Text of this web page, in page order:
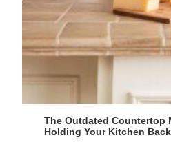
The Outdated Countertop
Holding Your Kitchen Back